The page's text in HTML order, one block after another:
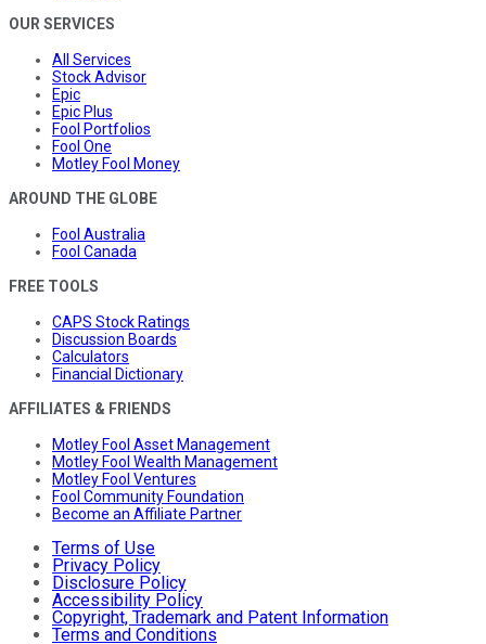
OUR SERVICES
All Services
Stock Advisor
Epic
Epic Plus
Fool Portfolios
Fool One
Motley Fool Money
AROUND THE GLOBE
Fool Australia
Fool Canada
FREE TOOLS
CAPS Stock Ratings
Discussion Boards
Calculators
Financial Dictionary
AFFILIATES & FRIENDS
Motley Fool Asset Management
Motley Fool Wealth Management
Motley Fool Ventures
Fool Community Foundation
Become an Affiliate Partner
Terms of Use
Privacy Policy
Disclosure Policy
Accessibility Policy
Copyright, Trademark and Patent Information
Terms and Conditions